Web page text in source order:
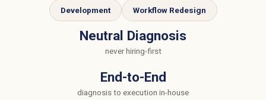
Development Workflow Redesign
Neutral Diagnosis
never hiring-first
End-to-End
diagnosis to execution in-house